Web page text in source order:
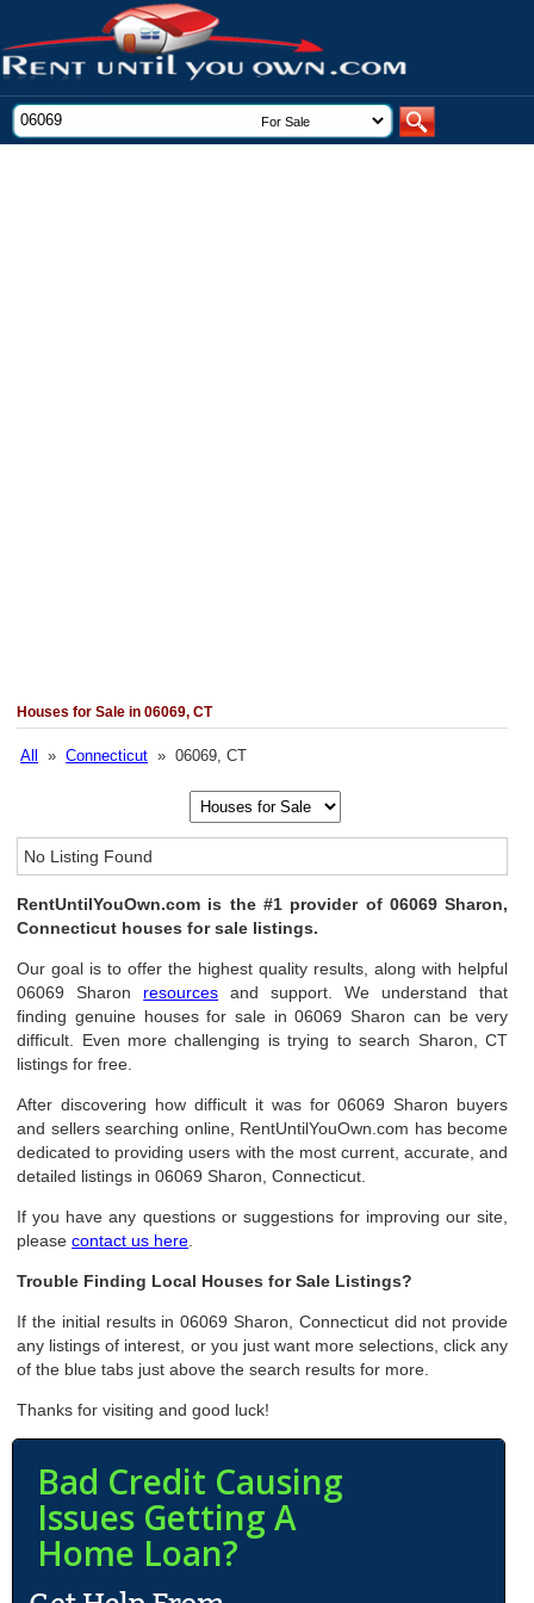
Houses for Sale in 06069, CT
All »Connecticut » 06069, CT
No Listing Found
RentUntilYouOwn.com is the #1 provider of 06069 Sharon,
Connecticut houses for sale listings.
Our goal is to offer the highest quality results, along with helpful
06069 Sharon resources and support. We understand that
finding genuine houses for sale in 06069 Sharon can be very
difficult. Even more challenging is trying to search Sharon, CT
listings for free.
After discovering how difficult it was for 06069 Sharon buyers
and sellers searching online, RentUntilYouOwn.com has become
dedicated to providing users with the most current, accurate, and
detailed listings in 06069 Sharon, Connecticut.
If you have any questions or suggestions for improving our site,
pleasecontact us here
Trouble Finding Local Houses for Sale Listings?
If the initial results in 06069 Sharon, Connecticut did not provide
any listings of interest, or you just want more selections, click any
of the blue tabs just above the search results for more.
Thanks for visiting and good luck!
Bad Credit Causing
Issues Getting A
Home Loan?